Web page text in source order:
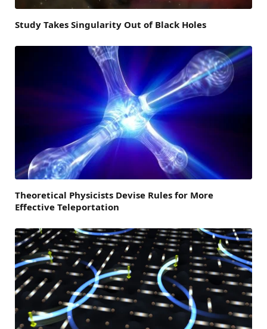
Study Takes Singularity Out of Black Holes
Theoretical Physicists Devise Rules for More
Effective Teleportation